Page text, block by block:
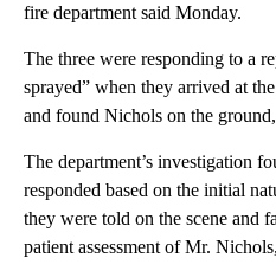
fire department said Monday.
The three were responding to a
sprayed” when they arrived at
and found Nichols on the
The department’s investigation
responded based on the initial
they were told on the scene and
patient assessment of Mr.